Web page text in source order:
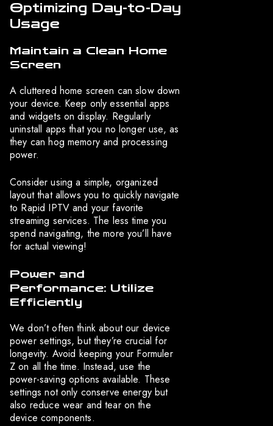
Optimizing Day-to-Day
Usage
Maintain a Clean Home
Screen
A cluttered home screen can slow down
your device. Keep only essential apps
and widgets on display. Regularly
uninstall apps that you no longer use, as
they can hog memory and processing
power.
Consider using a simple, organized
layout that allows you to quickly navigate
to Rapid IPTV and your favorite
streaming services. The less time you
spend navigating, the more you’ll have
for actual viewing!
Power and
Performance: Utilize
Efficiently
We don’t often think about our device
power settings, but they’re crucial for
longevity. Avoid keeping your Formuler
Z on all the time. Instead, use the
power-saving options available. These
settings not only conserve energy but
also reduce wear and tear on the
device components.